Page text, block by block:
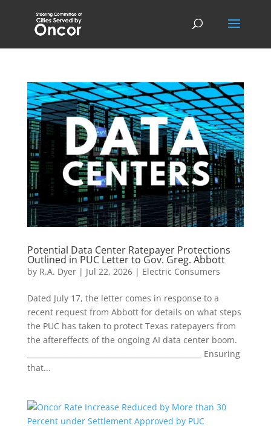
Potential Data Center Ratepayer Protections
Outlined in PUC Letter to Gov. Greg. Abbott
by R.A. Dyer| Jul 22, 2026| Electric Consumers
Dated July 17, the letter comes in response to a
recent request from Abbott for details on what steps
the PUC has taken to protect Texas ratepayers from
the aftereffects of the ongoing AI data center boom.
________________________________________________ Ensuring
that...